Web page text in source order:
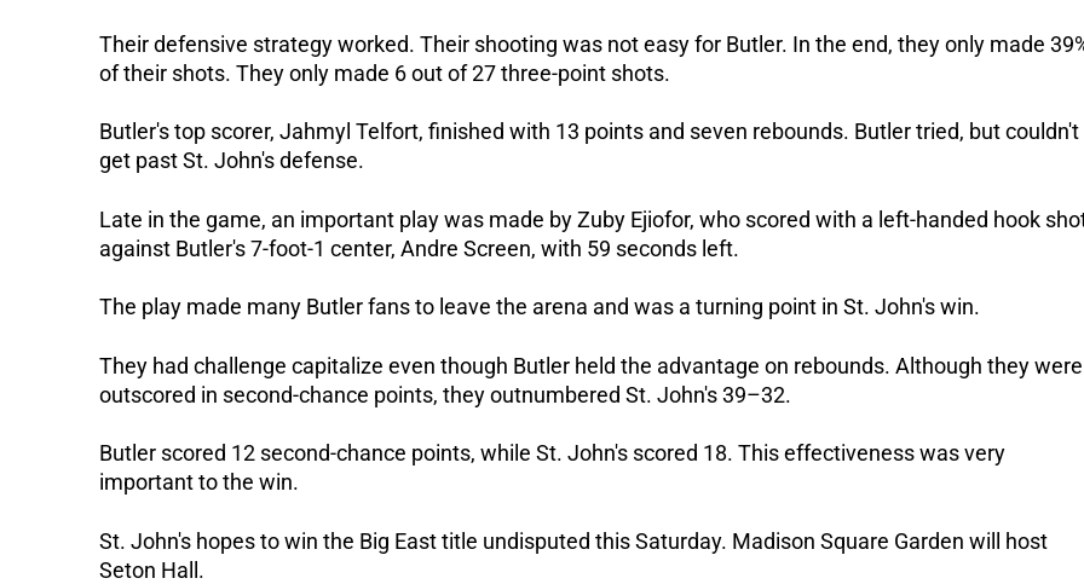
Their defensive strategy worked. Their shooting was not easy for Butler. In the end, they only made
of their shots. They only made 6 out of 27 three-point shots.
Butler's top scorer, Jahmyl Telfort, finished with 13 points and seven rebounds. Butler tried, but couldn't
get past St. John's defense.
Late in the game, an important play was made by Zuby Ejiofor, who scored with a left-handed hook
against Butler's 7-foot-1 center, Andre Screen, with 59 seconds left.
The play made many Butler fans to leave the arena and was a turning point in St. John's win.
They had challenge capitalize even though Butler held the advantage on rebounds. Although they were
outscored in second-chance points, they outnumbered St. John's 39–32.
Butler scored 12 second-chance points, while St. John's scored 18. This effectiveness was very
important to the win.
St. John's hopes to win the Big East title undisputed this Saturday. Madison Square Garden will host
Seton Hall.